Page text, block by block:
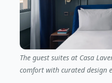
The guest suites at Casa
comfort with curated design